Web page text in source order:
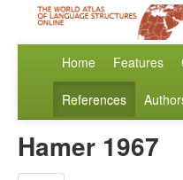
Home Features
References
Hamer 1967